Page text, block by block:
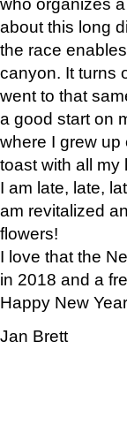
about this long
the race
canyon. It turns
went to that
a good start on
where I grew up
toast with all my
I am late, late,
am revitalized
flowers!
I love that the
in 2018 and a
Happy New
Jan Brett